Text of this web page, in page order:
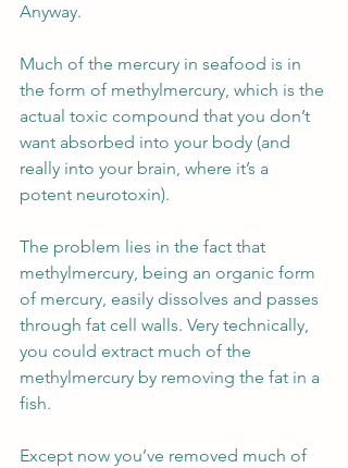
Anyway.
Much of the mercury in seafood is in
the form of methylmercury, which is the
actual toxic compound that you don’t
want absorbed into your body (and
really into your brain, where it’s a
potent neurotoxin).
The problem lies in the fact that
methylmercury, being an organic form
of mercury, easily dissolves and passes
through fat cell walls. Very technically,
you could extract much of the
methylmercury by removing the fat in a
fish.
Except now you’ve removed much of